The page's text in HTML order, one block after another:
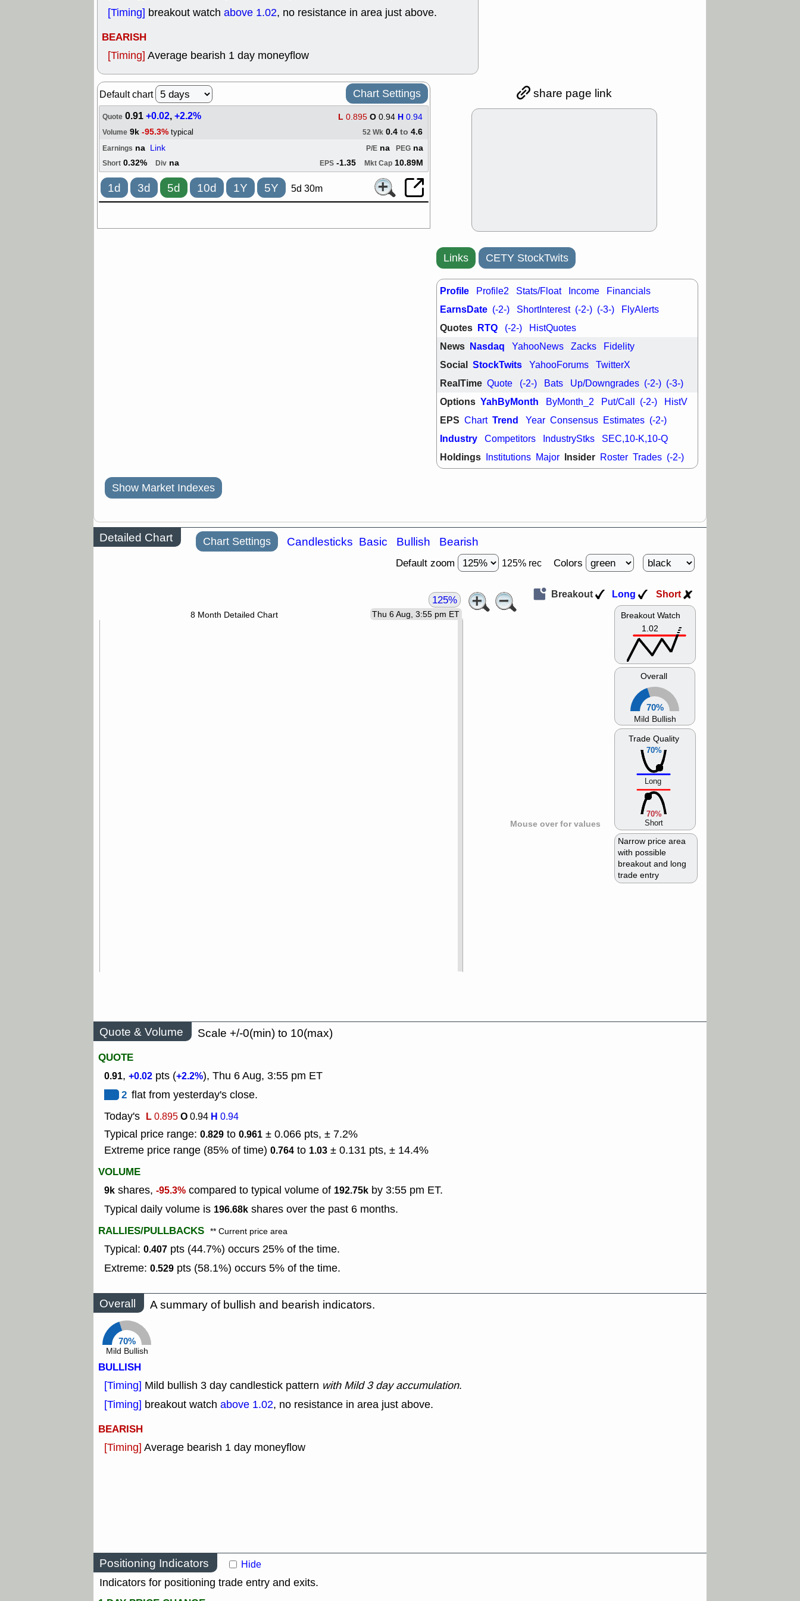
Thu, 7/30 9:12 AM
AKBA HNGE PROK PSNL
[Timing] breakout watch above 1.02, no resistance in area just above.
BEARISH
[Timing] Average bearish 1 day moneyflow
Default chart Chart Settings
Quote 0.91+0.02,+2.2% L 0.895 O 0.94 H 0.94
Volume 9k -95.3% typical 52 Wk 0.4 to 4.6
Earnings na Link PEG na
P/E na
Short 0.32% Div na EPS -1.35 Mkt Cap 10.89M
1d 3d 5d 10d 1Y 5Y 5d 30m
share page link
Links CETY StockTwits
Profile Profile2 Stats/Float Income Financials
EarnsDate (-2-) ShortInterest (-2-) (-3-) FlyAlerts
Quotes RTQ (-2-) HistQuotes
News Nasdaq YahooNews Zacks Fidelity
Social StockTwits YahooForums TwitterX
RealTime Quote (-2-) Bats Up/Downgrades (-2-) (-3-)
Options YahByMonth ByMonth_2 Put/Call (-2-) HistV
EPS Chart Trend Year Consensus Estimates (-2-)
Industry Competitors IndustryStks SEC,10-K,10-Q
Holdings Institutions Major Insider Roster Trades (-2-)
Show Market Indexes
Detailed Chart Chart Settings Candlesticks Basic Bullish Bearish
Default zoom 125% rec Colors
Mouse over for values
Thu 6 Aug, 3:55 pm ET
8 Month Detailed Chart
125%
Breakout Watch
1.02
Overall
70%
Mild Bullish
70%
Trade Quality
Long
70%
Short
Narrow price area
with possible
breakout and long
trade entry
Breakout Long Short
Quote & Volume
Scale +/-0(min) to 10(max)
QUOTE
0.91, +0.02 pts (+2.2%), Thu 6 Aug, 3:55 pm ET
2 flat from yesterday's close.
Today's L0.895O0.94 H 0.94
Typical price range: 0.829 to 0.961 ± 0.066 pts, ± 7.2%
Extreme price range (85% of time) 0.764 to 1.03 ± 0.131 pts, ± 14.4%
VOLUME
9k shares, -95.3% compared to typical volume of 192.75k by 3:55 pm ET.
Typical daily volume is 196.68k shares over the past 6 months.
RALLIES/PULLBACKS ** Current price area
Typical: 0.407 pts (44.7%) occurs 25% of the time.
Extreme: 0.529 pts (58.1%) occurs 5% of the time.
Overall A summary of bullish and bearish indicators.
70%
Mild Bullish
BULLISH
[Timing] Mild bullish 3 day candlestick pattern with Mild 3 day accumulation.
[Timing] breakout watch above 1.02, no resistance in area just above.
BEARISH
[Timing] Average bearish 1 day moneyflow
Positioning Indicators Hide
Indicators for positioning trade entry and exits.